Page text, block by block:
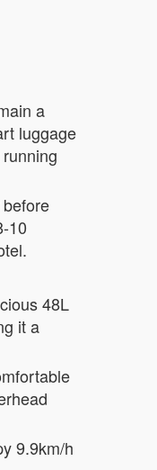
a
luggage
10
48L
it a
9.9km/h